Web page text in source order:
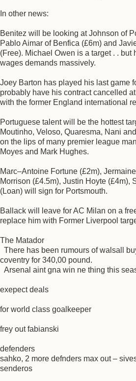
In other news:
Benitez will be looking at Johnson of
Pablo Aimar of Benfica (£6m) and
(Free). Michael Owen is a target . . but
wages demands massively.
Joey Barton has played his last game
probably have his contract cancelled
with the former England international
Portuguese talent will be the hottest
Moutinho, Veloso, Quaresma, Nani
on the lips of many premier league
Moyes and Mark Hughes.
Marc–Antoine Fortune (£2m),
Morrison (£4.5m), Justin Hoyte (£4m),
(Loan) will sign for Portsmouth.
Ballack will leave for AC Milan on a
replace him with Former Liverpool
The Matador
There has been rumours of walsall
coventry for 340,00 pound.
Arsenal aint gna win ne thing this
exepect deals
for world class goalkeeper
frey out fabianski
defenders
sahko, 2 more defnders max out –
senderos